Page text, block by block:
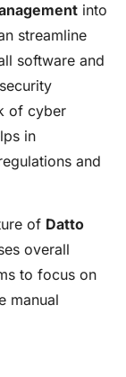
into
streamline
software and
of cyber
in
and
of Datto
overall
to focus on
manual